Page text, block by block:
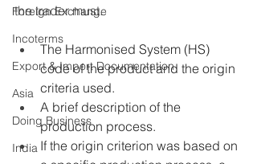
Foreign Exchange
Incoterms
Export & Import Documentation
Asia
Doing Business
India
the trader must.
The Harmonised System (HS)
code of the product and the origin
criteria used.
A brief description of the
production process.
If the origin criterion was based on